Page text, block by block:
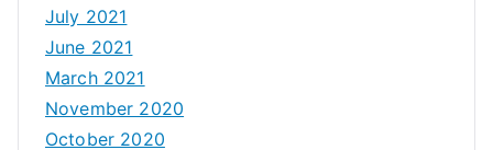
July 2021
June 2021
March 2021
November 2020
October 2020